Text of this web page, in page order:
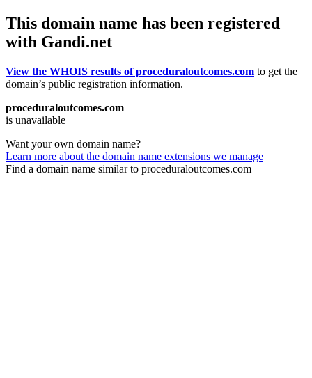
This domain name has been registered
with Gandi.net
View the WHOIS results of proceduraloutcomes.com to get the
domain’s public registration information.
proceduraloutcomes.com
is unavailable
Want your own domain name?
Learn more about the domain name extensions we manage
Find a domain name similar to proceduraloutcomes.com